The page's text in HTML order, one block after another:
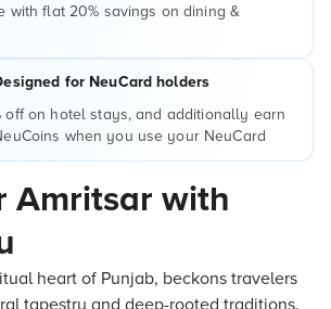
with flat 20% savings on dining &
for NeuCard holders
off on hotel stays, and additionally earn
when you use your NeuCard
Amritsar with
heart of Punjab, beckons travelers
tapestry and deep-rooted traditions.